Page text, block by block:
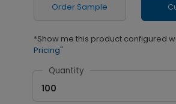
Order Sample
*Show me this product configured
Pricing"
Quantity
100